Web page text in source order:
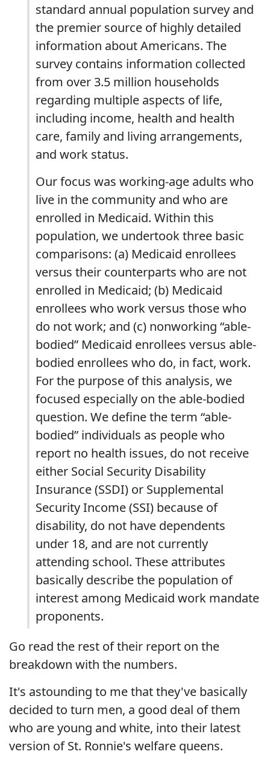
standard annual population survey and
the premier source of highly detailed
information about Americans. The
survey contains information collected
from over 3.5 million households
regarding multiple aspects of life,
including income, health and health
care, family and living arrangements,
and work status.
Our focus was working-age adults who
live in the community and who are
enrolled in Medicaid. Within this
population, we undertook three basic
comparisons: (a) Medicaid enrollees
versus their counterparts who are not
enrolled in Medicaid; (b) Medicaid
enrollees who work versus those who
do not work; and (c) nonworking “able-
bodied” Medicaid enrollees versus able-
bodied enrollees who do, in fact, work.
For the purpose of this analysis, we
focused especially on the able-bodied
question. We define the term “able-
bodied” individuals as people who
report no health issues, do not receive
either Social Security Disability
Insurance (SSDI) or Supplemental
Security Income (SSI) because of
disability, do not have dependents
under 18, and are not currently
attending school. These attributes
basically describe the population of
interest among Medicaid work mandate
proponents.
Go read the rest of their report on the
breakdown with the numbers.
It's astounding to me that they've basically
decided to turn men, a good deal of them
who are young and white, into their latest
version of St. Ronnie's welfare queens.